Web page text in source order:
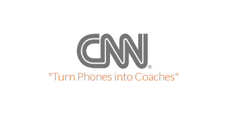
"Turn Phones into Coaches"